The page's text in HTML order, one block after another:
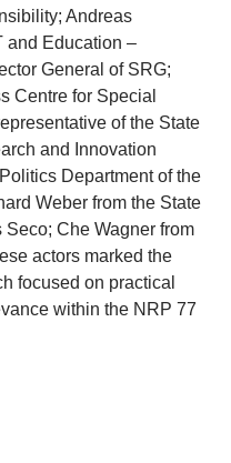
Andreas
and Education –
General of SRG;
Centre for Special
of the State
and Innovation
Department of the
Weber from the State
Che Wagner from
actors marked the
focused on practical
within the NRP 77